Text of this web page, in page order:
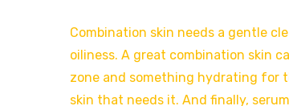
Combination skin needs a gentle
oiliness. A great combination skin
zone and something hydrating for
skin that needs it. And finally,